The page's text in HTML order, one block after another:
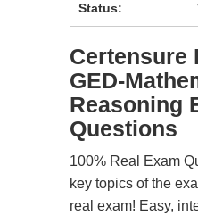
Status:
Certensure
GED-
Reasoning
Questions
100% Real Exam
key topics of the
real exam! Easy,